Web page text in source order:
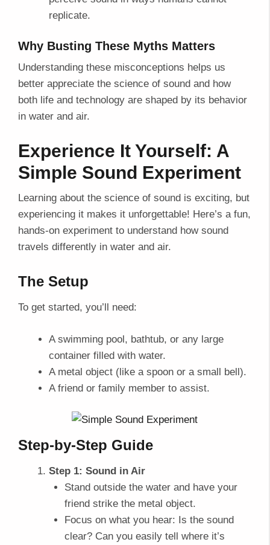
replicate.
Why Busting These Myths Matters
Understanding these misconceptions helps us
better appreciate the science of sound and how
both life and technology are shaped by its behavior
in water and air.
Experience It Yourself: A
Simple Sound Experiment
Learning about the science of sound is exciting, but
experiencing it makes it unforgettable! Here’s a fun,
hands-on experiment to understand how sound
travels differently in water and air.
The Setup
To get started, you’ll need:
A swimming pool, bathtub, or any large
container filled with water.
A metal object (like a spoon or a small bell).
A friend or family member to assist.
Step-by-Step Guide
Step 1: Sound in Air
Stand outside the water and have your
friend strike the metal object.
Focus on what you hear: Is the sound
clear? Can you easily tell where it’s